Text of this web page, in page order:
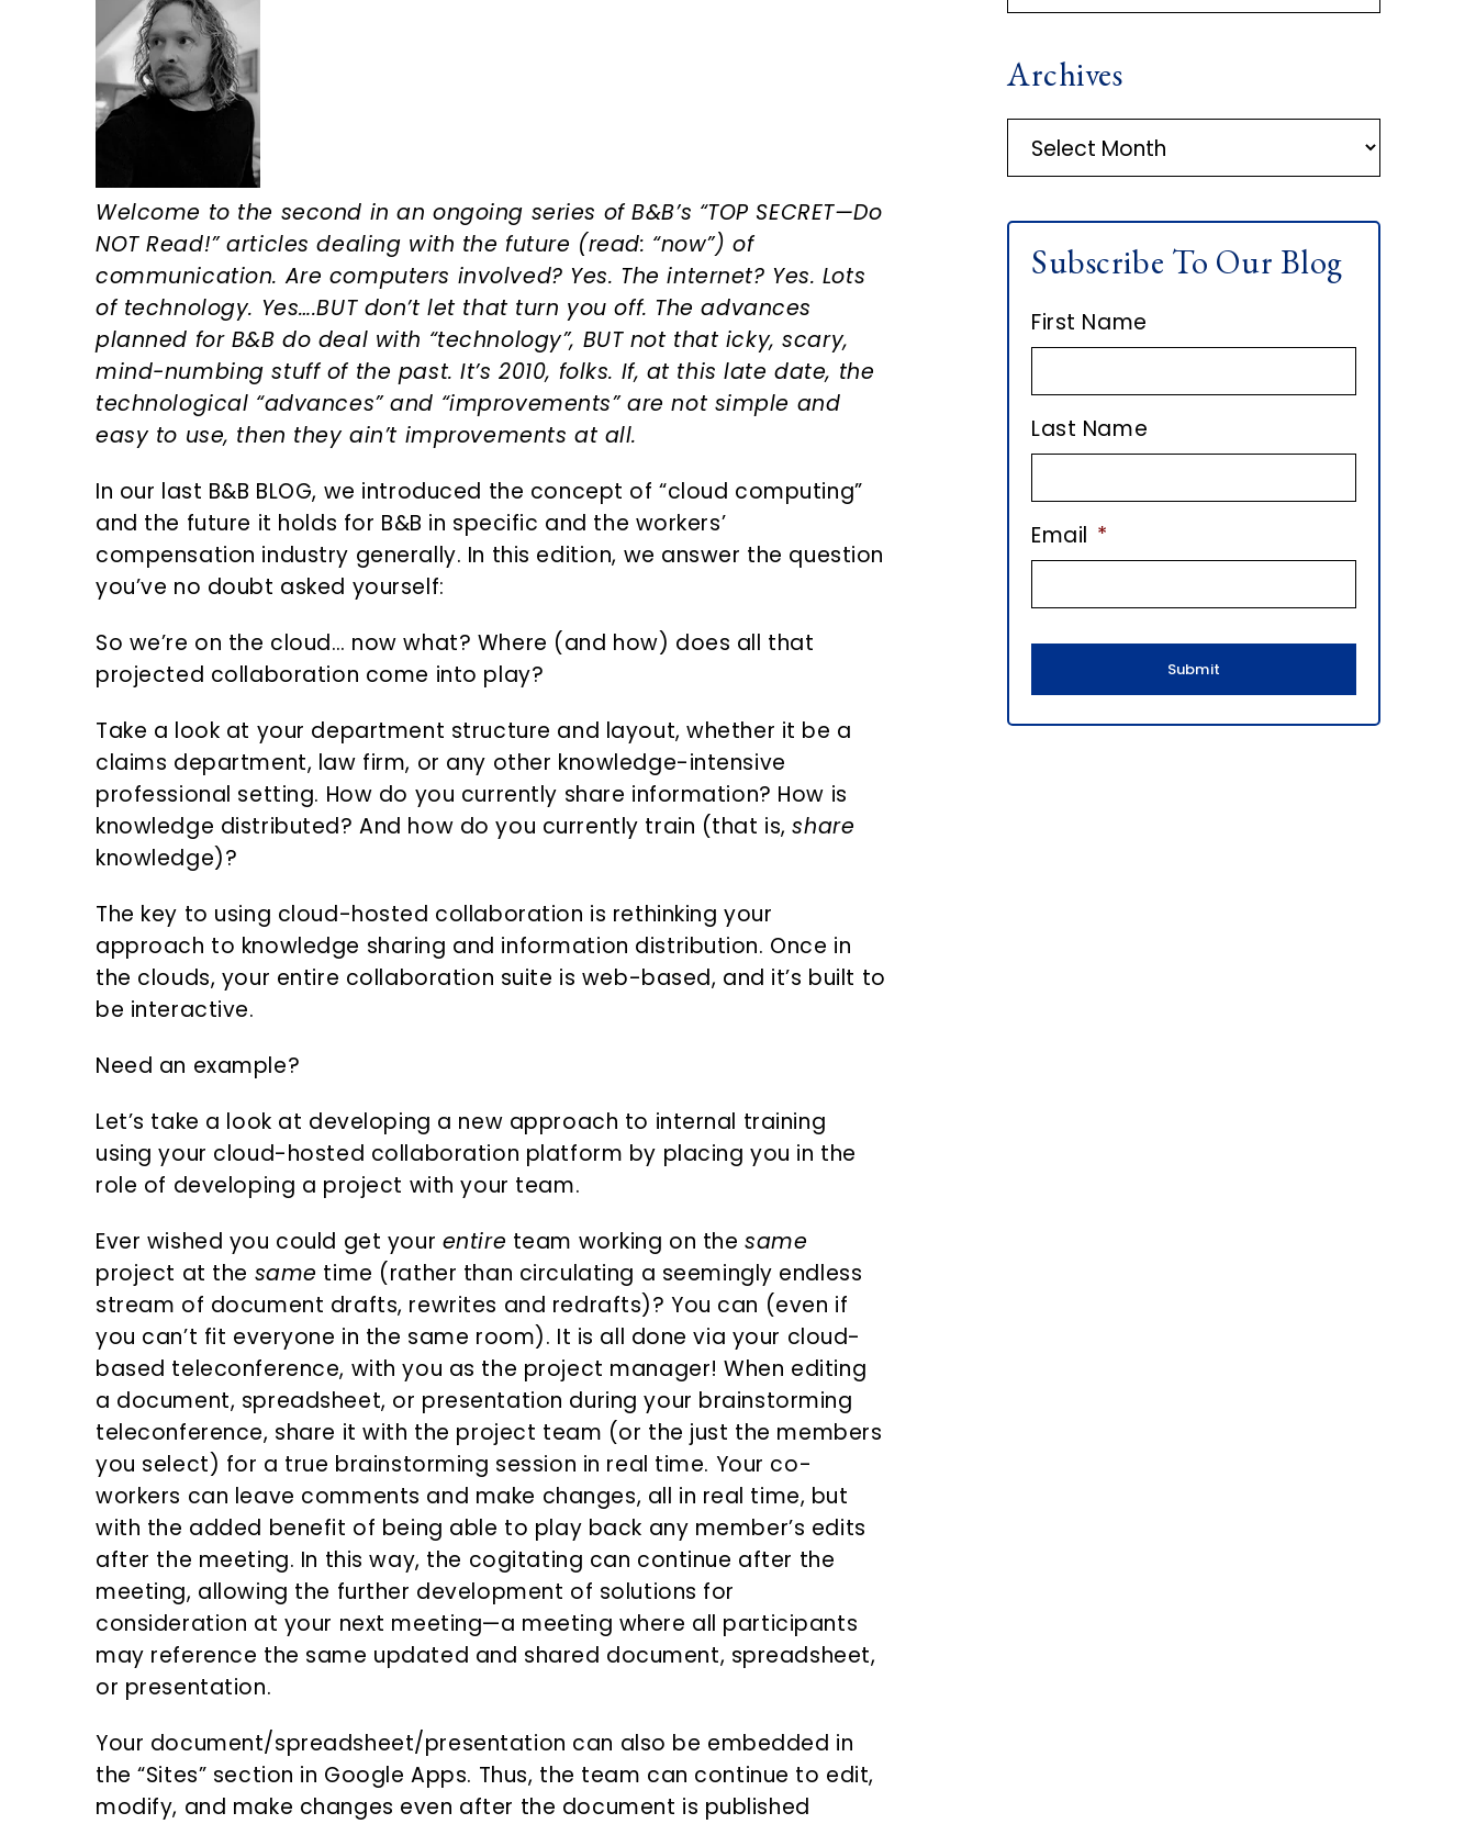
Welcome to the second in an ongoing series of B&B’s “TOP SECRET—Do
NOT Read!” articles dealing with the future (read: “now”) of
communication. Are computers involved? Yes. The internet? Yes. Lots
of technology. Yes….BUT don’t let that turn you off. The advances
planned for B&B do deal with “technology”, BUT not that icky, scary,
mind-numbing stuff of the past. It’s 2010, folks. If, at this late date, the
technological “advances” and “improvements” are not simple and
easy to use, then they ain’t improvements at all.
In our last B&B BLOG, we introduced the concept of “cloud computing”
and the future it holds for B&B in specific and the workers’
compensation industry generally. In this edition, we answer the question
you’ve no doubt asked yourself:
So we’re on the cloud… now what? Where (and how) does all that
projected collaboration come into play?
Take a look at your department structure and layout, whether it be a
claims department, law firm, or any other knowledge-intensive
professional setting. How do you currently share information? How is
knowledge distributed? And how do you currently train (that is,share
knowledge)?
The key to using cloud-hosted collaboration is rethinking your
approach to knowledge sharing and information distribution. Once in
the clouds, your entire collaboration suite is web-based, and it’s built to
be interactive.
Need an example?
Let’s take a look at developing a new approach to internal training
using your cloud-hosted collaboration platform by placing you in the
role of developing a project with your team.
Ever wished you could get your entire team working on thesame
project at the same time (rather than circulating a seemingly endless
stream of document drafts, rewrites and redrafts)? You can (even if
you can’t fit everyone in the same room). It is all done via your cloud-
based teleconference, with you as the project manager! When editing
a document, spreadsheet, or presentation during your brainstorming
teleconference, share it with the project team (or the just the members
you select) for a true brainstorming session in real time. Your co-
workers can leave comments and make changes, all in real time, but
with the added benefit of being able to play back any member’s edits
after the meeting. In this way, the cogitating can continue after the
meeting, allowing the further development of solutions for
consideration at your next meeting—a meeting where all participants
may reference the same updated and shared document, spreadsheet,
or presentation.
Your document/spreadsheet/presentation can also be embedded in
the “Sites” section in Google Apps. Thus, the team can continue to edit,
modify, and make changes even after the document is published
R
I
M
A
R
Y
D
E
B
A
R
Archives
h
Subscribe To Our Blog
First Name
Last Name
Email *